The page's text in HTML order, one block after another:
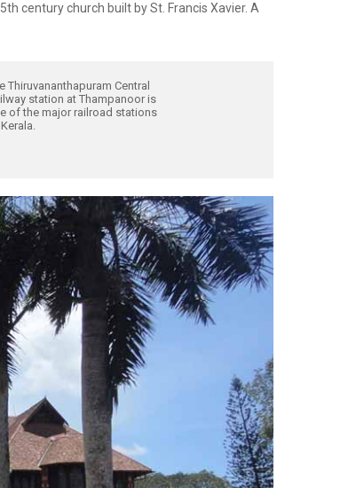
century church built by St. Francis Xavier. A
Thiruvananthapuram Central
station at Thampanoor is
of the major railroad stations